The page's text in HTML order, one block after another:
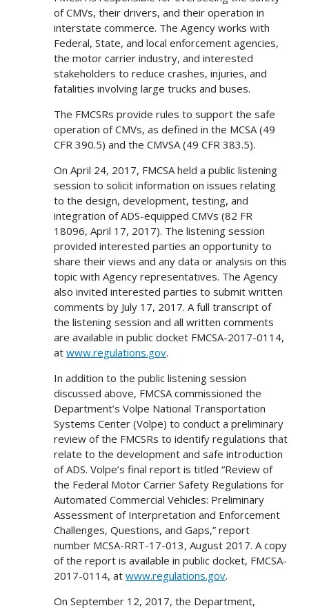
of CMVs, their drivers, and their operation in
interstate commerce. The Agency works with
Federal, State, and local enforcement agencies,
the motor carrier industry, and interested
stakeholders to reduce crashes, injuries, and
fatalities involving large trucks and buses.
The FMCSRs provide rules to support the safe
operation of CMVs, as defined in the MCSA (49
CFR 390.5) and the CMVSA (49 CFR 383.5).
On April 24, 2017, FMCSA held a public listening
session to solicit information on issues relating
to the design, development, testing, and
integration of ADS-equipped CMVs (82 FR
18096, April 17, 2017). The listening session
provided interested parties an opportunity to
share their views and any data or analysis on this
topic with Agency representatives. The Agency
also invited interested parties to submit written
comments by July 17, 2017. A full transcript of
the listening session and all written comments
are available in public docket FMCSA-2017-0114,
at www.regulations.gov.
In addition to the public listening session
discussed above, FMCSA commissioned the
Department’s Volpe National Transportation
Systems Center (Volpe) to conduct a preliminary
review of the FMCSRs to identify regulations that
relate to the development and safe introduction
of ADS. Volpe’s final report is titled “Review of
the Federal Motor Carrier Safety Regulations for
Automated Commercial Vehicles: Preliminary
Assessment of Interpretation and Enforcement
Challenges, Questions, and Gaps,” report
number MCSA-RRT-17-013, August 2017. A copy
of the report is available in public docket, FMCSA-
2017-0114, at www.regulations.gov.
On September 12, 2017, the Department,